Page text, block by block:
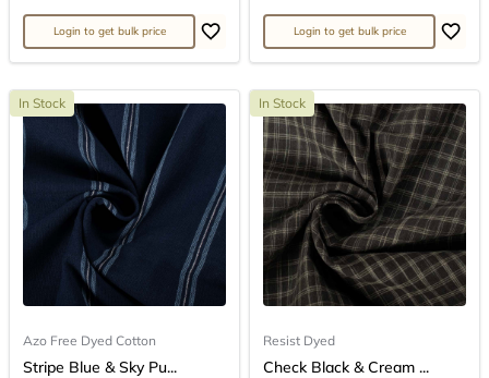
Login to get bulk price Login to get bulk price
In Stock
Azo Free Dyed Cotton
Stripe Blue & Sky Pu...
In Stock
Resist Dyed
Check Black & Cream ...